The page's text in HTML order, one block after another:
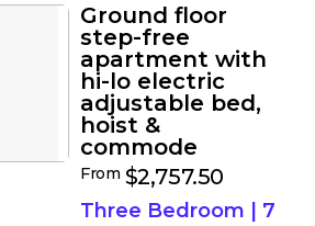
Ground floor
step-free
apartment with
hi-lo electric
adjustable bed,
hoist &
commode
From $2,757.50
Three Bedroom | 7